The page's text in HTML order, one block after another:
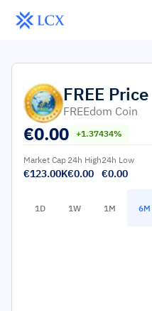
FREE Price
FREEdom Coin
€0.00 +1.37434%
Market Cap
€123.00K
24h High
€0.00
24h Low
€0.00
1D 1W 1M 6M